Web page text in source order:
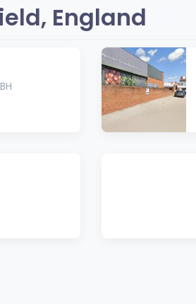
England